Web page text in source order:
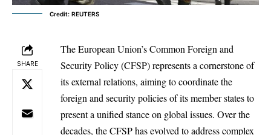
Credit: REUTERS
SHARE
TheEuropean Union’sCommon Foreign and
Security Policy (CFSP) represents a cornerstone of
its external relations, aiming to coordinate the
foreign and security policies of its member states to
present a unified stance on global issues. Over the
decades, the CFSP has evolved to address complex